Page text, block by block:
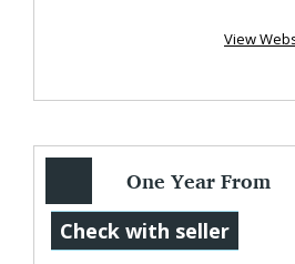
View
One Year From
Today...
Check with seller